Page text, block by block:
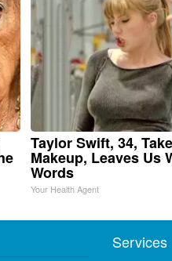
Taylor Swift, 34,
Makeup, Leaves Us
Words
Your Health Agent
Services